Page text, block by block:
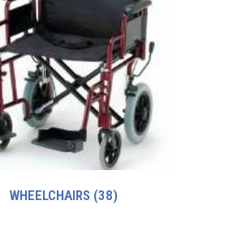
WHEELCHAIRS (38)